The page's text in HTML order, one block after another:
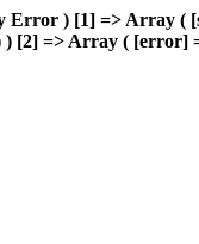
) [1] => Array (
[2] => Array (